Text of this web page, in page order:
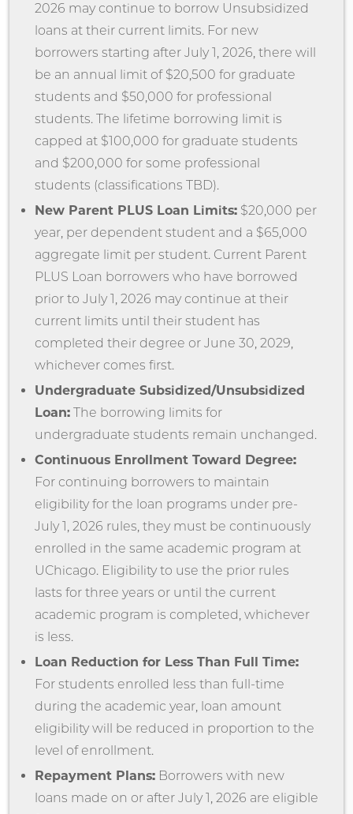
2026 may continue to borrow Unsubsidized
loans at their current limits. For new
borrowers starting after July 1, 2026, there will
be an annual limit of $20,500 for graduate
students and $50,000 for professional
students. The lifetime borrowing limit is
capped at $100,000 for graduate students
and $200,000 for some professional
students (classifications TBD).
New Parent PLUS Loan Limits: $20,000 per
year, per dependent student and a $65,000
aggregate limit per student. Current Parent
PLUS Loan borrowers who have borrowed
prior to July 1, 2026 may continue at their
current limits until their student has
completed their degree or June 30, 2029,
whichever comes first.
Undergraduate Subsidized/Unsubsidized
Loan: The borrowing limits for
undergraduate students remain unchanged.
Continuous Enrollment Toward Degree:
For continuing borrowers to maintain
eligibility for the loan programs under pre-
July 1, 2026 rules, they must be continuously
enrolled in the same academic program at
UChicago. Eligibility to use the prior rules
lasts for three years or until the current
academic program is completed, whichever
is less.
Loan Reduction for Less Than Full Time:
For students enrolled less than full-time
during the academic year, loan amount
eligibility will be reduced in proportion to the
level of enrollment.
Repayment Plans: Borrowers with new
loans made on or after July 1, 2026 are eligible